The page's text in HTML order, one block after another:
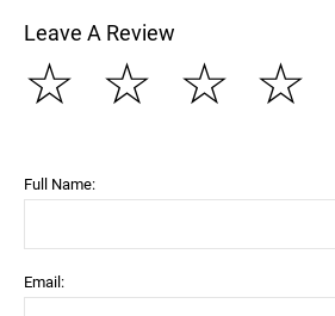
Leave A Review
☆
☆
☆
☆
Full Name:
Email: